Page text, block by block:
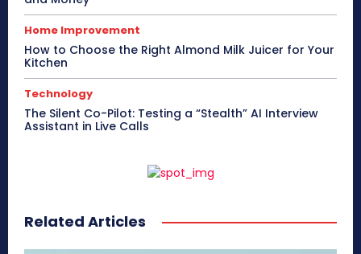
Home Improvement
How to Choose the Right Almond Milk Juicer for Your
Kitchen
Technology
The Silent Co-Pilot: Testing a “Stealth” AI Interview
Assistant in Live Calls
Related Articles